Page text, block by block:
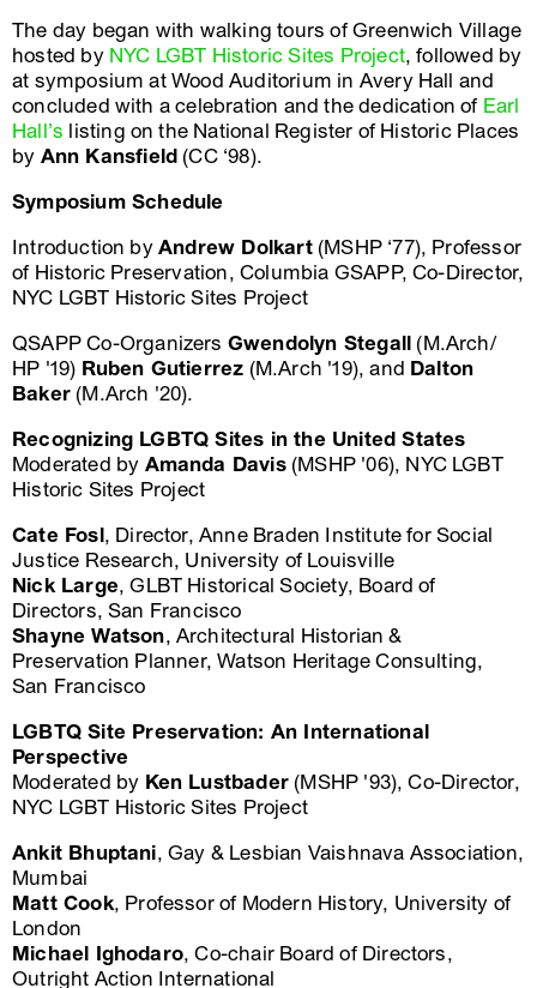
The day began with walking tours of Greenwich Village
hosted by NYC LGBT Historic Sites Project, followed by
at symposium at Wood Auditorium in Avery Hall and
concluded with a celebration and the dedication of Earl
Hall’s listing on the National Register of Historic Places
by Ann Kansfield (CC ‘98).
Symposium Schedule
Introduction byAndrew Dolkart(MSHP ‘77), Professor
of Historic Preservation, Columbia GSAPP, Co-Director,
NYC LGBT Historic Sites Project
QSAPP Co-Organizers Gwendolyn Stegall (M.Arch/
HP '19) Ruben Gutierrez (M.Arch '19), and Dalton
Baker(M.Arch '20).
Recognizing LGBTQ Sites in the United States
Moderated by Amanda Davis(MSHP '06), NYC LGBT
Historic Sites Project
Cate Fosl, Director, Anne Braden Institute for Social
Justice Research, University of Louisville
Nick Large, GLBT Historical Society, Board of
Directors, San Francisco
Shayne Watson, Architectural Historian &
Preservation Planner, Watson Heritage Consulting,
San Francisco
LGBTQ Site Preservation: An International
Perspective
Moderated by Ken Lustbader (MSHP '93), Co-Director,
NYC LGBT Historic Sites Project
Ankit Bhuptani, Gay & Lesbian Vaishnava Association,
Mumbai
Matt Cook, Professor of Modern History, University of
London
Michael Ighodaro, Co-chair Board of Directors,
Outright Action International